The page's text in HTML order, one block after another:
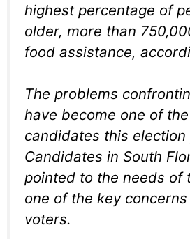
highest percentage of
older, more than
food assistance,
The problems
have become one of
candidates this election
Candidates in South
pointed to the needs of
one of the key
voters.